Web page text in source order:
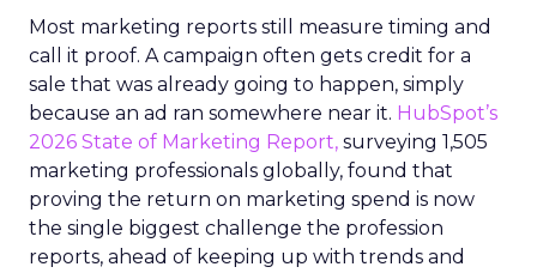
Most marketing reports still measure timing and
call it proof. A campaign often gets credit for a
sale that was already going to happen, simply
because an ad ran somewhere near it. HubSpot’s
2026 State of Marketing Report, surveying 1,505
marketing professionals globally, found that
proving the return on marketing spend is now
the single biggest challenge the profession
reports, ahead of keeping up with trends and